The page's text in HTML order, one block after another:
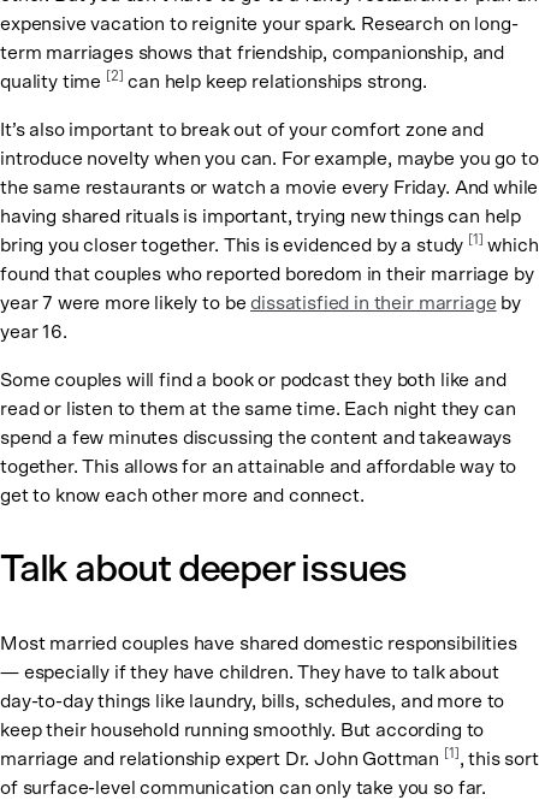
expensive vacation to reignite your spark. Research on long-
term marriages shows that friendship, companionship, and
quality time
[2] can help keep relationships strong.
It’s also important to break out of your comfort zone and
introduce novelty when you can. For example, maybe you go to
the same restaurants or watch a movie every Friday. And while
having shared rituals is important, trying new things can help
bring you closer together. This is evidenced by a study
[1]
which
found that couples who reported boredom in their marriage by
year 7 were more likely to bedissatisfied in their marriage by
year 16.
Some couples will find a book or podcast they both like and
read or listen to them at the same time. Each night they can
spend a few minutes discussing the content and takeaways
together. This allows for an attainable and affordable way to
get to know each other more and connect.
Talk about deeper issues
Most married couples have shared domestic responsibilities
— especially if they have children. They have to talk about
day-to-day things like laundry, bills, schedules, and more to
keep their household running smoothly. But according to
marriage and relationship expert Dr. John Gottman
[1] , this sort
of surface-level communication can only take you so far.